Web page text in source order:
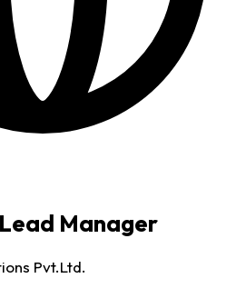
Manager
Pvt.Ltd.